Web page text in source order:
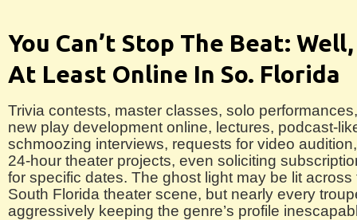
You Can’t Stop The Beat: Well,
At Least Online In So. Florida
Trivia contests, master classes, solo performances,
new play development online, lectures, podcast-
schmoozing interviews, requests for video audition,
24-hour theater projects, even soliciting
for specific dates. The ghost light may be lit across
South Florida theater scene, but nearly every
aggressively keeping the genre’s profile